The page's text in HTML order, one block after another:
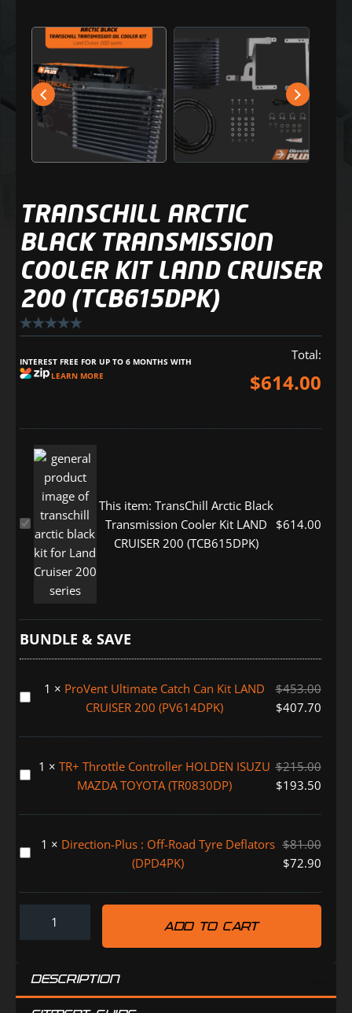
TRANSCHILL ARCTIC
BLACK TRANSMISSION
COOLER KIT LAND CRUISER
200 (TCB615DPK)
INTEREST FREE FOR UP TO 6 MONTHS WITH
LEARN MORE
Total:
$614.00
TransChill
Arctic
Black
Transmission
Cooler
Kit
LAND
CRUISER
(TCB615DPK)
This item: TransChill Arctic Black
Transmission Cooler Kit LAND
CRUISER 200 (TCB615DPK)
$614.00
BUNDLE & SAVE
ProVent
Catch
Kit
CRUISER
(PV614DPK)
1 × ProVent Ultimate Catch Can Kit LAND
CRUISER 200 (PV614DPK)
$453.00
$407.70
TR+
Controller
ISUZU
TOYOTA
(TR0830DP)
1 × TR+ Throttle Controller HOLDEN ISUZU
MAZDA TOYOTA (TR0830DP)
$215.00
$193.50
Direction-
:
(DPD4PK)
1 × Direction-Plus : Off-Road Tyre Deflators
(DPD4PK)
$81.00
$72.90
ADD TO CART
DESCRIPTION